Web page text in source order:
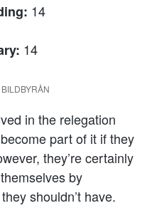
14
14
in the relegation
part of it if they
they’re certainly
by
shouldn’t have.